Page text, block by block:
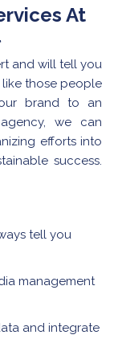
At
and will tell you
those people
brand to an
we can
efforts into
success.
tell you
management
and integrate